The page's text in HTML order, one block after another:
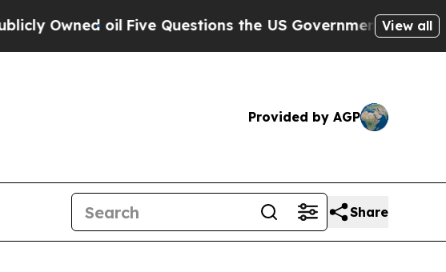
Five Questions the US Government Should AnswerView all
Provided by AGP
Share